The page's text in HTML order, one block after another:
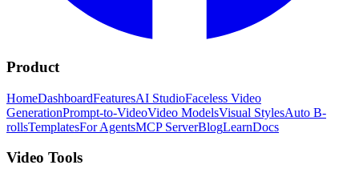
Product
HomeDashboardFeaturesAI StudioFaceless Video
GenerationPrompt-to-VideoVideo ModelsVisual StylesAuto B-
rollsTemplatesFor AgentsMCP ServerBlogLearnDocs
Video Tools